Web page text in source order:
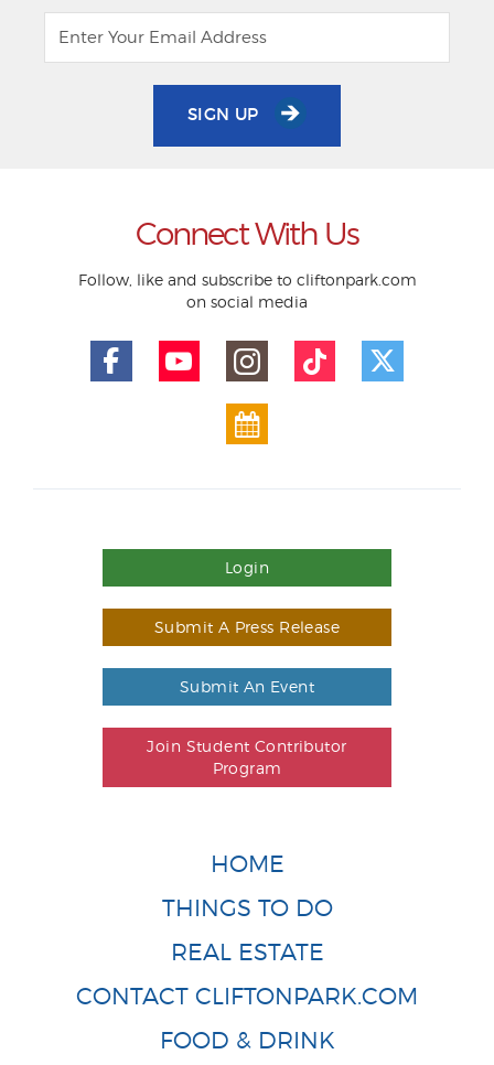
SIGN UP
Connect With Us
Follow, like and subscribe to cliftonpark.com
on social media
Login
Submit A Press Release
Submit An Event
Join Student Contributor
Program
HOME
THINGS TO DO
REAL ESTATE
CONTACT CLIFTONPARK.COM
FOOD & DRINK